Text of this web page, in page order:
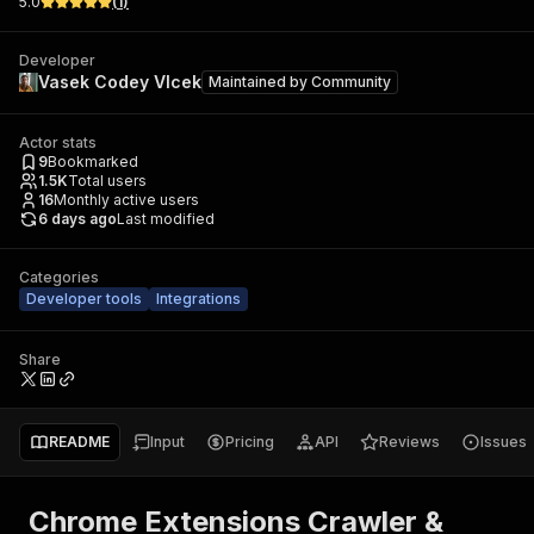
Developer
Vasek Codey Vlcek Maintained by Community
Actor stats
9Bookmarked
1.5KTotal users
16Monthly active users
6 days agoLast modified
Categories
Developer tools
Integrations
Share
README Input Pricing API Reviews Issues
Chrome Extensions Crawler &